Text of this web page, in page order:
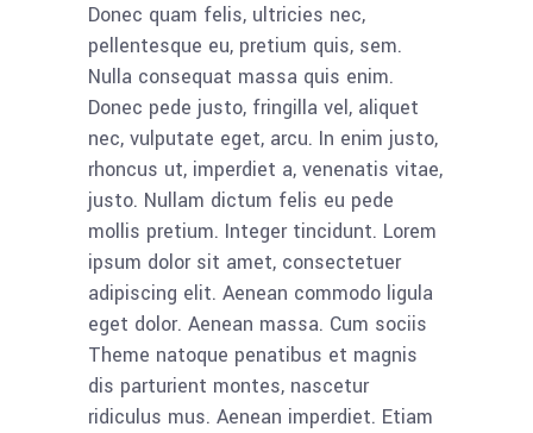
Donec quam felis, ultricies nec,
pellentesque eu, pretium quis, sem.
Nulla consequat massa quis enim.
Donec pede justo, fringilla vel, aliquet
nec, vulputate eget, arcu. In enim justo,
rhoncus ut, imperdiet a, venenatis vitae,
justo. Nullam dictum felis eu pede
mollis pretium. Integer tincidunt. Lorem
ipsum dolor sit amet, consectetuer
adipiscing elit. Aenean commodo ligula
eget dolor. Aenean massa. Cum sociis
Theme natoque penatibus et magnis
dis parturient montes, nascetur
ridiculus mus. Aenean imperdiet. Etiam